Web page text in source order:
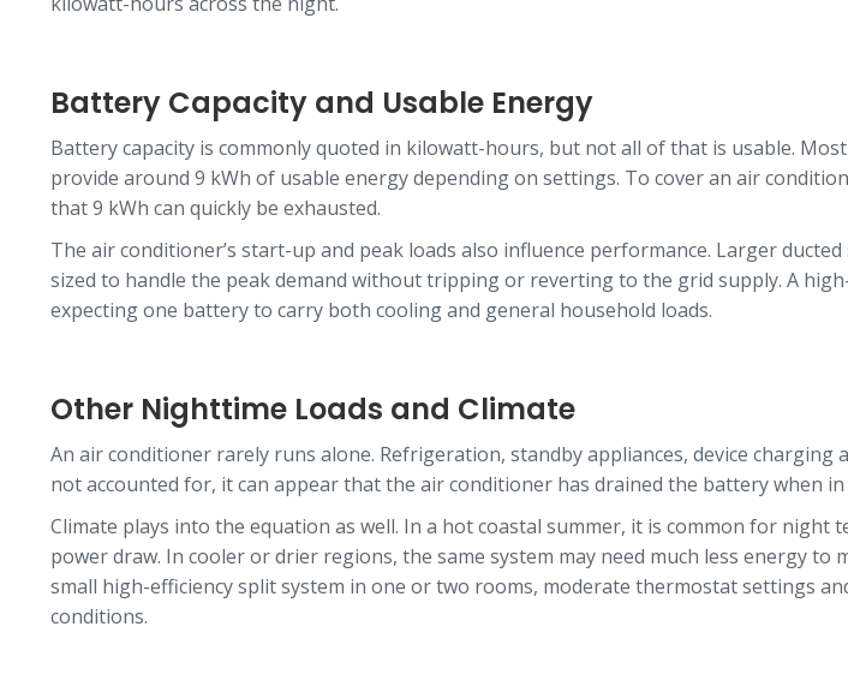
Battery Capacity and Usable Energy
Battery capacity is commonly quoted in kilowatt-hours, but not all of that is usable.
provide around 9 kWh of usable energy depending on settings. To cover an air
that 9 kWh can quickly be exhausted.
The air conditioner’s start-up and peak loads also influence performance. Larger
sized to handle the peak demand without tripping or reverting to the grid supply. A
expecting one battery to carry both cooling and general household loads.
Other Nighttime Loads and Climate
An air conditioner rarely runs alone. Refrigeration, standby appliances, device
not accounted for, it can appear that the air conditioner has drained the battery when
Climate plays into the equation as well. In a hot coastal summer, it is common for
power draw. In cooler or drier regions, the same system may need much less energy
small high-efficiency split system in one or two rooms, moderate thermostat settings
conditions.